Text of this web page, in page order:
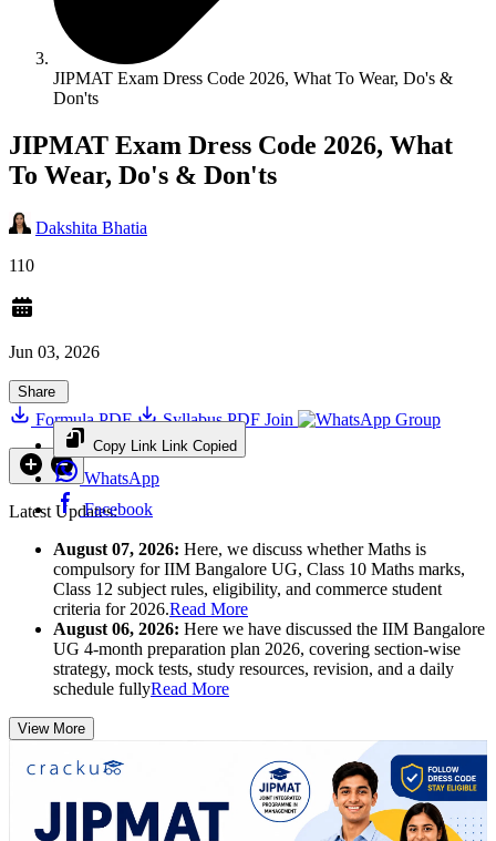
JIPMAT Exam Dress Code 2026, What To Wear, Do's &
Don'ts
JIPMAT Exam Dress Code 2026, What
To Wear, Do's & Don'ts
Dakshita Bhatia
110
Jun 03, 2026
Share
Copy Link Link Copied
WhatsApp
Facebook
Formula PDF Syllabus PDF Join Group
Latest Updates:
August 07, 2026: Here, we discuss whether Maths is
compulsory for IIM Bangalore UG, Class 10 Maths marks,
Class 12 subject rules, eligibility, and commerce student
criteria for 2026.Read More
August 06, 2026: Here we have discussed the IIM Bangalore
UG 4-month preparation plan 2026, covering section-wise
strategy, mock tests, study resources, revision, and a daily
schedule fullyRead More
View More